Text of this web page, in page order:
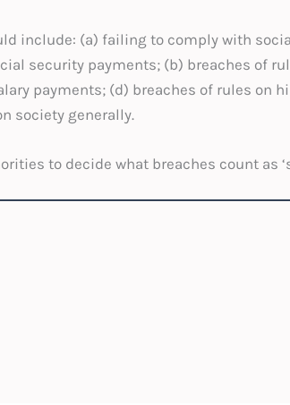
include: (a) failing to comply with
security payments; (b) breaches of
payments; (d) breaches of rules on
society generally.
to decide what breaches count as